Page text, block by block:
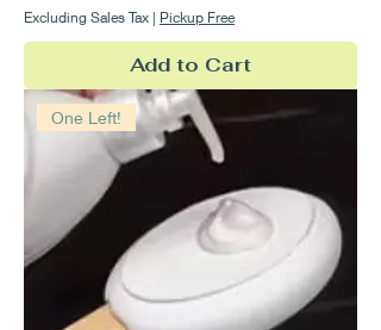
Excluding Sales Tax | Pickup Free
Add to Cart
One Left!